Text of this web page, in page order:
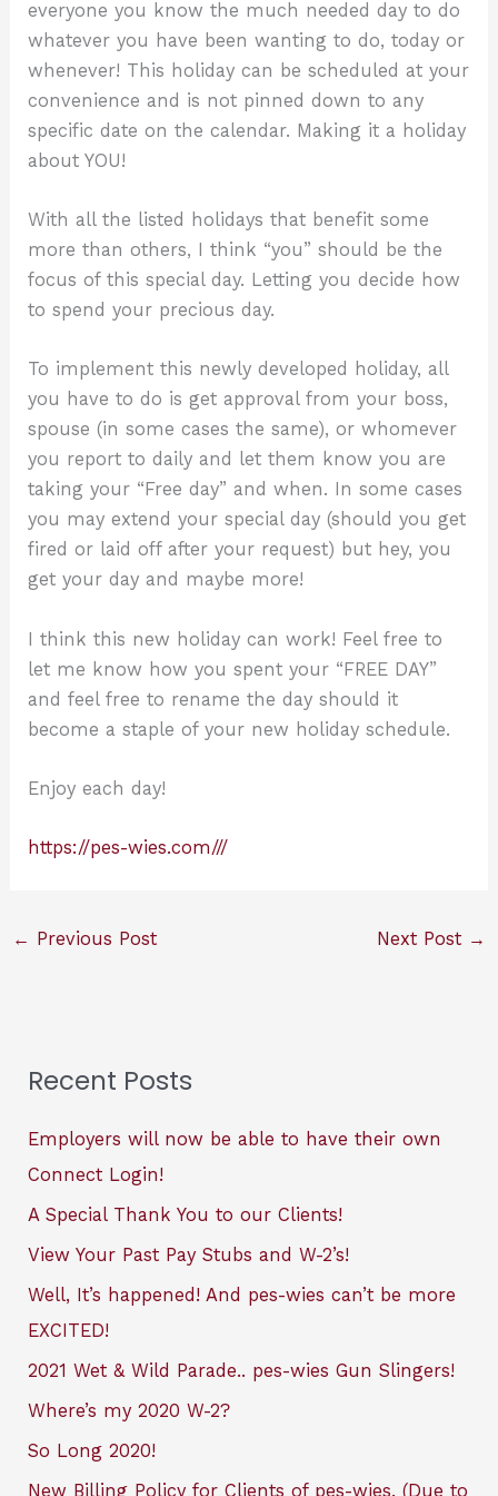
everyone you know the much needed day to do
whatever you have been wanting to do, today or
whenever! This holiday can be scheduled at your
convenience and is not pinned down to any
specific date on the calendar. Making it a holiday
about YOU!
With all the listed holidays that benefit some
more than others, I think “you” should be the
focus of this special day. Letting you decide how
to spend your precious day.
To implement this newly developed holiday, all
you have to do is get approval from your boss,
spouse (in some cases the same), or whomever
you report to daily and let them know you are
taking your “Free day” and when. In some cases
you may extend your special day (should you get
fired or laid off after your request) but hey, you
get your day and maybe more!
I think this new holiday can work! Feel free to
let me know how you spent your “FREE DAY”
and feel free to rename the day should it
become a staple of your new holiday schedule.
Enjoy each day!
https://pes-wies.com///
← Previous Post Next Post →
Recent Posts
Employers will now be able to have their own
Connect Login!
A Special Thank You to our Clients!
View Your Past Pay Stubs and W-2’s!
Well, It’s happened! And pes-wies can’t be more
EXCITED!
2021 Wet & Wild Parade.. pes-wies Gun Slingers!
Where’s my 2020 W-2?
So Long 2020!
New Billing Policy for Clients of pes-wies. (Due to